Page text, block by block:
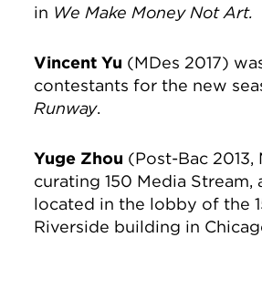
in We Make Money Not Art.
Vincent Yu (MDes 2017)
contestants for the new
Runway.
Yuge Zhou (Post-Bac 2013,
curating 150 Media Stream,
located in the lobby of the
Riverside building in